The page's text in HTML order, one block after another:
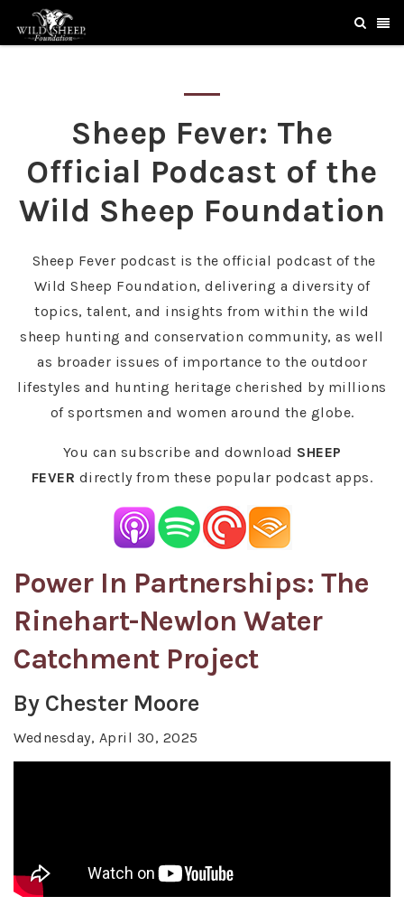
Sheep Fever: The
Official Podcast of the
Wild Sheep Foundation
Sheep Fever podcast is the official podcast of the
Wild Sheep Foundation, delivering a diversity of
topics, talent, and insights from within the wild
sheep hunting and conservation community, as well
as broader issues of importance to the outdoor
lifestyles and hunting heritage cherished by millions
of sportsmen and women around the globe.
You can subscribe and download SHEEP
FEVER directly from these popular podcast apps.
Power In Partnerships: The
Rinehart-Newlon Water
Catchment Project
By Chester Moore
Wednesday, April 30, 2025